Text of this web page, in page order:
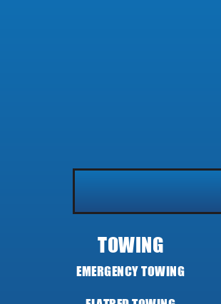
TOWING
EMERGENCY TOWING